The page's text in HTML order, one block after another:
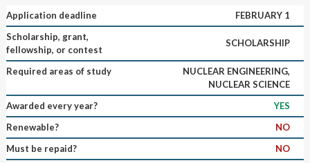
Application deadline
FEBRUARY 1
Scholarship, grant,
fellowship, or contest
SCHOLARSHIP
Required areas of study
NUCLEAR ENGINEERING,
NUCLEAR SCIENCE
Awarded every year?
YES
Renewable?
NO
Must be repaid?
NO